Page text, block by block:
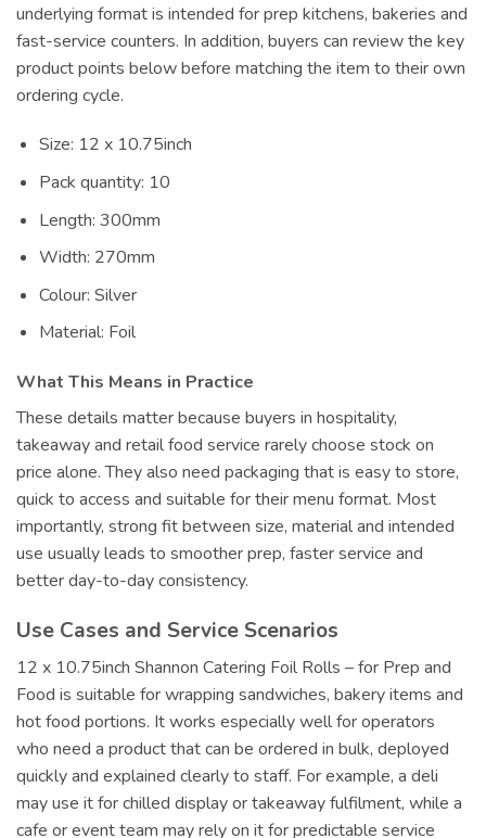
underlying format is intended for prep kitchens, bakeries and
fast-service counters. In addition, buyers can review the key
product points below before matching the item to their own
ordering cycle.
Size: 12 x 10.75inch
Pack quantity: 10
Length: 300mm
Width: 270mm
Colour: Silver
Material: Foil
What This Means in Practice
These details matter because buyers in hospitality,
takeaway and retail food service rarely choose stock on
price alone. They also need packaging that is easy to store,
quick to access and suitable for their menu format. Most
importantly, strong fit between size, material and intended
use usually leads to smoother prep, faster service and
better day-to-day consistency.
Use Cases and Service Scenarios
12 x 10.75inch Shannon Catering Foil Rolls – for Prep and
Food is suitable for wrapping sandwiches, bakery items and
hot food portions. It works especially well for operators
who need a product that can be ordered in bulk, deployed
quickly and explained clearly to staff. For example, a deli
may use it for chilled display or takeaway fulfilment, while a
cafe or event team may rely on it for predictable service